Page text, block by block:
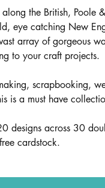
the British, Poole
eye catching New
array of gorgeous
to your craft projects.
scrapbooking,
is a must have
designs across 30
cardstock.